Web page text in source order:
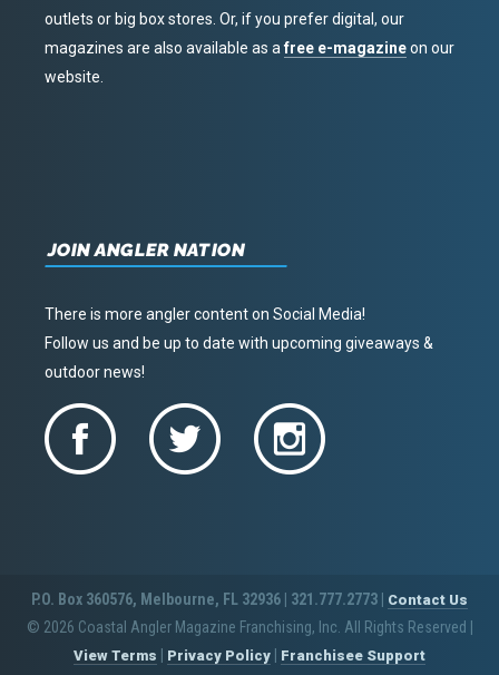
outlets or big box stores. Or, if you prefer digital, our
magazines are also available as afree e-magazineon our
website.
JOIN ANGLER NATION
There is more angler content on Social Media!
Follow us and be up to date with upcoming giveaways &
outdoor news!
P.O. Box 360576, Melbourne, FL 32936 | 321.777.2773 | Contact Us
© 2026 Coastal Angler Magazine Franchising, Inc. All Rights Reserved
View Terms Privacy Policy Franchisee Support